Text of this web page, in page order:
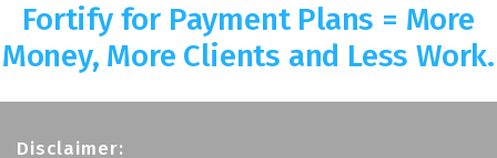
Fortify for Payment Plans = More
Money, More Clients and Less Work.
Disclaimer: